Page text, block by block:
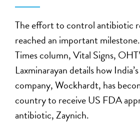
The effort to control antibiotic
reached an important
Times column, Vital Signs,
Laxminarayan details how
company, Wockhardt, has
country to receive US FDA
antibiotic, Zaynich.